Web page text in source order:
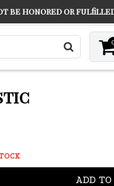
ADD
be honored or